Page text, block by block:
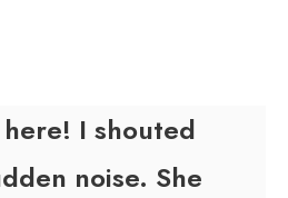
I shouted
noise. She